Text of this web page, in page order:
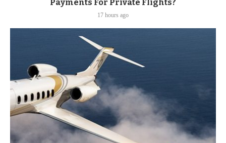
Payments For Private Flights?
17 hours ago